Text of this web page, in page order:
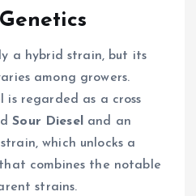
a hybrid strain, but its
among growers.
is regarded as a cross
Sour Diesel
and an
strain, which unlocks a
combines the notable
strains.